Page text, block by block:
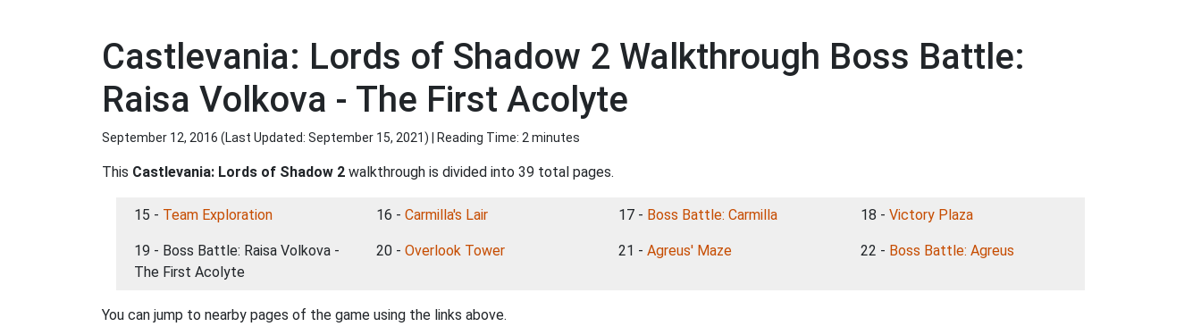
Castlevania: Lords of Shadow 2 Walkthrough Boss Battle:
Raisa Volkova - The First Acolyte
September 12, 2016 (Last Updated: September 15, 2021) | Reading Time: 2 minutes
This Castlevania: Lords of Shadow 2 walkthrough is divided into 39 total pages.
15 - Team Exploration 16 - Carmilla's Lair 17 - Boss Battle: Carmilla 18 - Victory Plaza
19 - Boss Battle: Raisa Volkova -
The First Acolyte
20 - Overlook Tower 21 - Agreus' Maze 22 - Boss Battle: Agreus
You can jump to nearby pages of the game using the links above.